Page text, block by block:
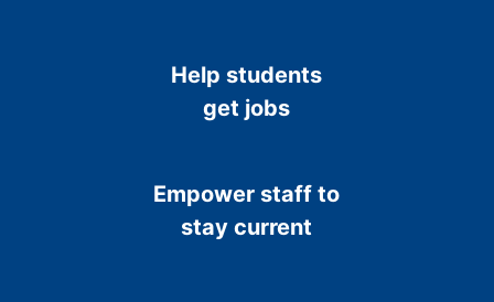
Help students
get jobs
Empower staff to
stay current